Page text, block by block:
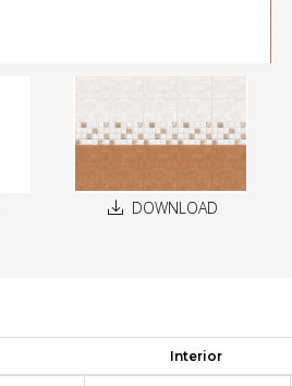
DOWNLOAD
Interior